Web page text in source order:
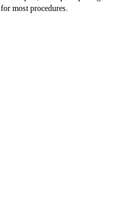
most procedures.